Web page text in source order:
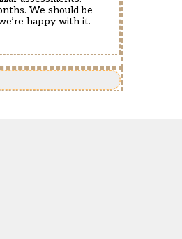
We should be
happy with it.